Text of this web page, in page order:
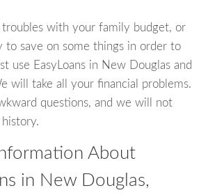
troubles with your family budget, or
to save on some things in order to
use EasyLoans in New Douglas and
will take all your financial problems.
questions, and we will not
About
in New Douglas,